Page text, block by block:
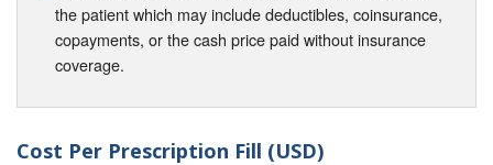
the patient which may include deductibles, coinsurance,
copayments, or the cash price paid without insurance
coverage.
Cost Per Prescription Fill (USD)